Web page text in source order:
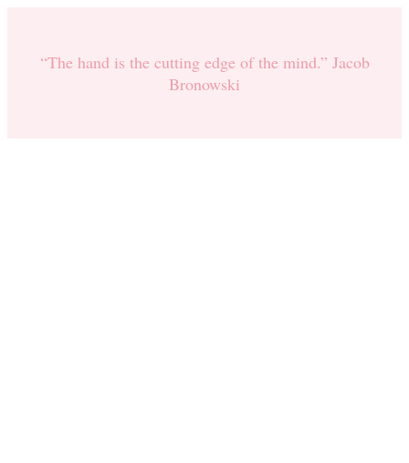
“The hand is the cutting edge of the mind.” Jacob
Bronowski